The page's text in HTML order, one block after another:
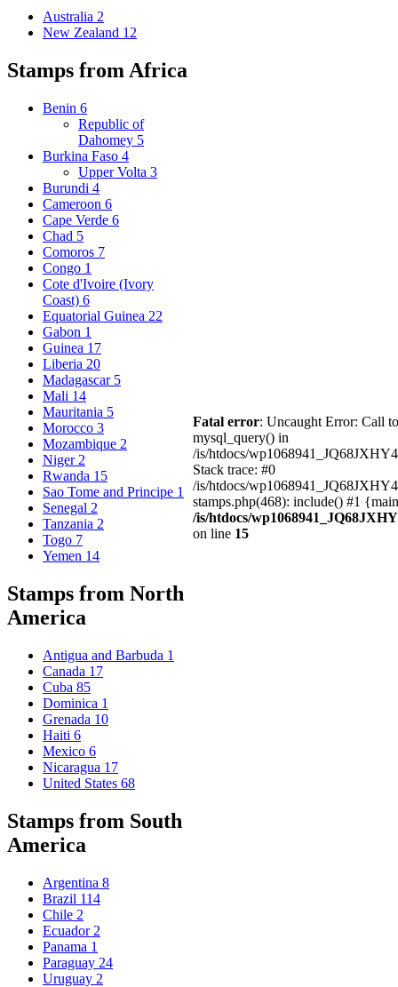
Australia 2
New Zealand 12
Stamps from Africa
Benin 6
Republic of
Dahomey 5
Burkina Faso 4
Upper Volta 3
Burundi 4
Cameroon 6
Cape Verde 6
Chad 5
Comoros 7
Congo 1
Cote d'Ivoire (Ivory
Coast) 6
Equatorial Guinea 22
Gabon 1
Guinea 17
Liberia 20
Madagascar 5
Mali 14
Mauritania 5
Morocco 3
Mozambique 2
Niger 2
Rwanda 15
Sao Tome and Principe 1
Senegal 2
Tanzania 2
Togo 7
Yemen 14
Stamps from North
America
Antigua and Barbuda 1
Canada 17
Cuba 85
Dominica 1
Grenada 10
Haiti 6
Mexico 6
Nicaragua 17
United States 68
Stamps from South
America
Argentina 8
Brazil 114
Chile 2
Ecuador 2
Panama 1
Paraguay 24
Uruguay 2
Fatal error: Uncaught Error: Call
mysql_query() in
/is/htdocs/
Stack trace: #0
/is/htdocs/
stamps.php(468): include() #1
/is/htdocs/
on line 15